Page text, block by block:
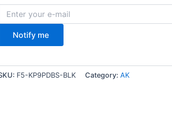
Notify me
F5-KP9PDBS-BLK Category: AK